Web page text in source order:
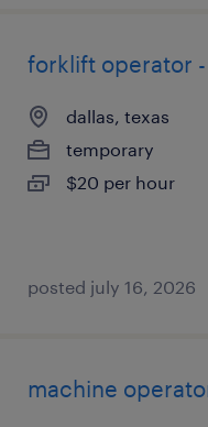
forklift operator
dallas, texas
temporary
$20 per hour
posted july 16, 2026
machine